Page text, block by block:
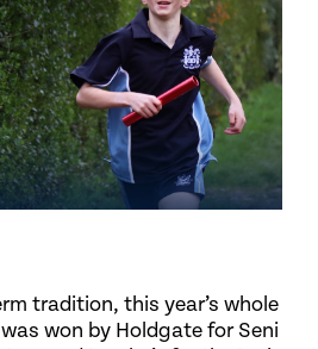
tradition, this year’s whole
won by Holdgate for Seni